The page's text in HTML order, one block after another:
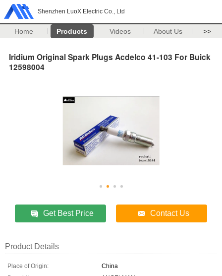
Shenzhen LuoX Electric Co., Ltd
Home Products Videos About Us >>
Iridium Original Spark Plugs Acdelco 41-103 For Buick
12598004
Get Best Price Contact Us
Product Details
Place of Origin:
China